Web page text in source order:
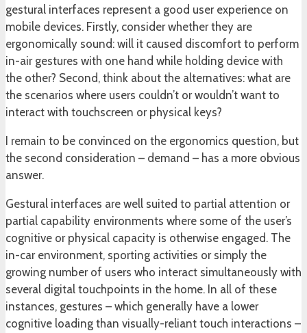
gestural interfaces represent a good user experience on
mobile devices. Firstly, consider whether they are
ergonomically sound: will it caused discomfort to perform
in-air gestures with one hand while holding device with
the other? Second, think about the alternatives: what are
the scenarios where users couldn’t or wouldn’t want to
interact with touchscreen or physical keys?
I remain to be convinced on the ergonomics question, but
the second consideration – demand – has a more obvious
answer.
Gestural interfaces are well suited to partial attention or
partial capability environments where some of the user’s
cognitive or physical capacity is otherwise engaged. The
in-car environment, sporting activities or simply the
growing number of users who interact simultaneously with
several digital touchpoints in the home. In all of these
instances, gestures – which generally have a lower
cognitive loading than visually-reliant touch interactions –